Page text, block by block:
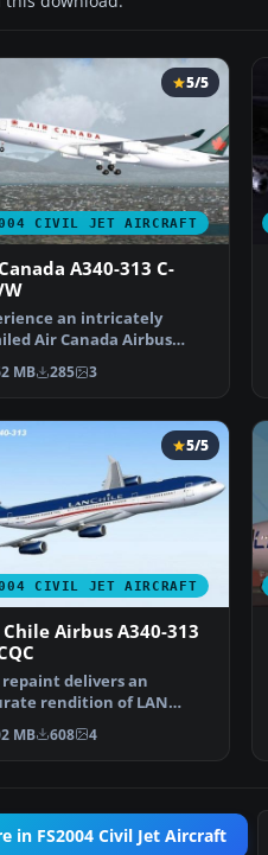
CIVIL JET AIRCRAFT
5/5
A340-313 C-
an intricately
Air Canada Airbus
313 (registration C…
MB 285 3
CIVIL JET AIRCRAFT
5/5
Chile Airbus A340-313
repaint delivers an
rendition of LAN
Airbus A340-313 (r…
MB 608 4
in FS2004 Civil Jet Aircraft